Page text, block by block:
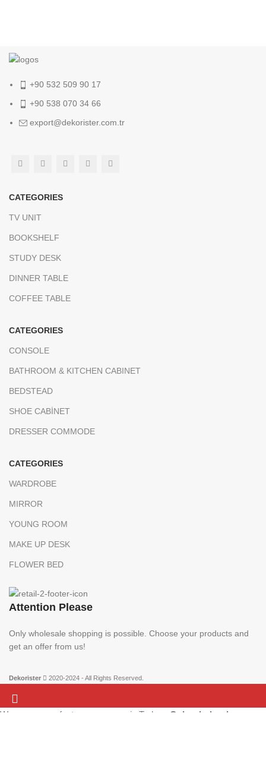
+90 532 509 90 17
+90 538 070 34 66
export@dekorister.com.tr
CATEGORIES
TV UNIT
BOOKSHELF
STUDY DESK
DINNER TABLE
COFFEE TABLE
CATEGORIES
CONSOLE
BATHROOM & KITCHEN CABINET
BEDSTEAD
SHOE CABİNET
DRESSER COMMODE
CATEGORIES
WARDROBE
MIRROR
YOUNG ROOM
MAKE UP DESK
FLOWER BED
Attention Please
Only wholesale shopping is possible. Choose your products and
get an offer from us!
Dekorister 2020-2024 - All Rights Reserved.
We are a manufacturer company in Turkey.
Only wholesale